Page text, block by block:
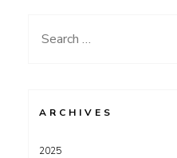
Search
ARCHIVES
2025